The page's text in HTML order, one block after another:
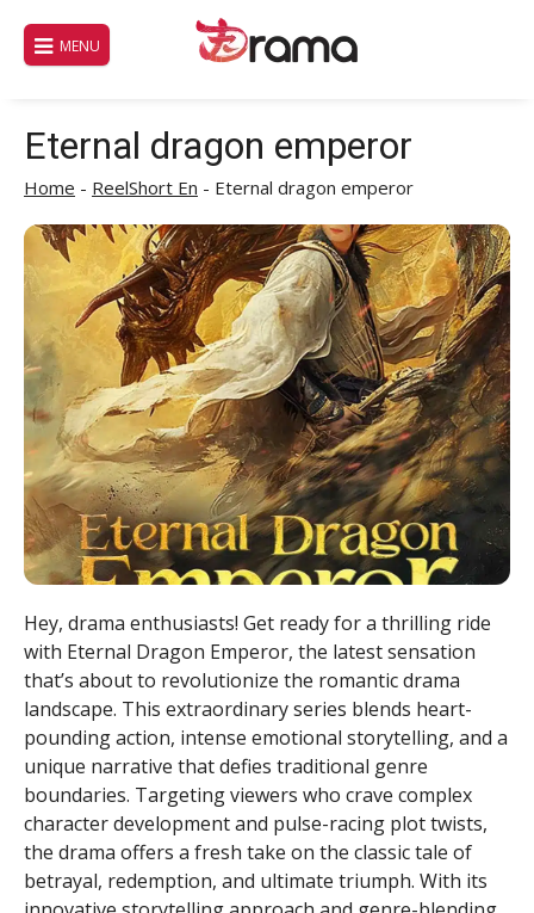
content
MENU
Eternal dragon emperor
Home - ReelShort En - Eternal dragon emperor
Hey, drama enthusiasts! Get ready for a thrilling ride
with Eternal Dragon Emperor, the latest sensation
that’s about to revolutionize the romantic drama
landscape. This extraordinary series blends heart-
pounding action, intense emotional storytelling, and a
unique narrative that defies traditional genre
boundaries. Targeting viewers who crave complex
character development and pulse-racing plot twists,
the drama offers a fresh take on the classic tale of
betrayal, redemption, and ultimate triumph. With its